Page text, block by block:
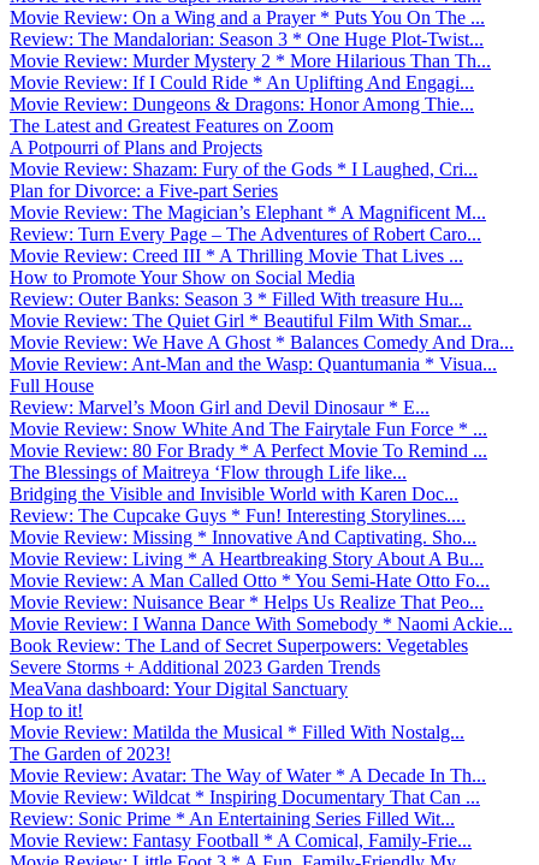
Movie Review: On a Wing and a Prayer * Puts You On The ...
Review: The Mandalorian: Season 3 * One Huge Plot-Twist...
Movie Review: Murder Mystery 2 * More Hilarious Than Th...
Movie Review: If I Could Ride * An Uplifting And Engagi...
Movie Review: Dungeons & Dragons: Honor Among Thie...
The Latest and Greatest Features on Zoom
A Potpourri of Plans and Projects
Movie Review: Shazam: Fury of the Gods * I Laughed, Cri...
Plan for Divorce: a Five-part Series
Movie Review: The Magician’s Elephant * A Magnificent M...
Review: Turn Every Page – The Adventures of Robert Caro...
Movie Review: Creed III * A Thrilling Movie That Lives ...
How to Promote Your Show on Social Media
Review: Outer Banks: Season 3 * Filled With treasure Hu...
Movie Review: The Quiet Girl * Beautiful Film With Smar...
Movie Review: We Have A Ghost * Balances Comedy And Dra...
Movie Review: Ant-Man and the Wasp: Quantumania * Visua...
Full House
Review: Marvel’s Moon Girl and Devil Dinosaur * E...
Movie Review: Snow White And The Fairytale Fun Force * ...
Movie Review: 80 For Brady * A Perfect Movie To Remind ...
The Blessings of Maitreya ‘Flow through Life like...
Bridging the Visible and Invisible World with Karen Doc...
Review: The Cupcake Guys * Fun! Interesting Storylines....
Movie Review: Missing * Innovative And Captivating. Sho...
Movie Review: Living * A Heartbreaking Story About A Bu...
Movie Review: A Man Called Otto * You Semi-Hate Otto Fo...
Movie Review: Nuisance Bear * Helps Us Realize That Peo...
Movie Review: I Wanna Dance With Somebody * Naomi Ackie...
Book Review: The Land of Secret Superpowers: Vegetables
Severe Storms + Additional 2023 Garden Trends
MeaVana dashboard: Your Digital Sanctuary
Hop to it!
Movie Review: Matilda the Musical * Filled With Nostalg...
The Garden of 2023!
Movie Review: Avatar: The Way of Water * A Decade In Th...
Movie Review: Wildcat * Inspiring Documentary That Can ...
Review: Sonic Prime * An Entertaining Series Filled Wit...
Movie Review: Fantasy Football * A Comical, Family-Frie...